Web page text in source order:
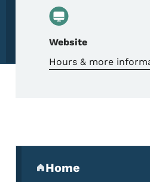
Website
Hours & more
Secondary
Home
(parent section)